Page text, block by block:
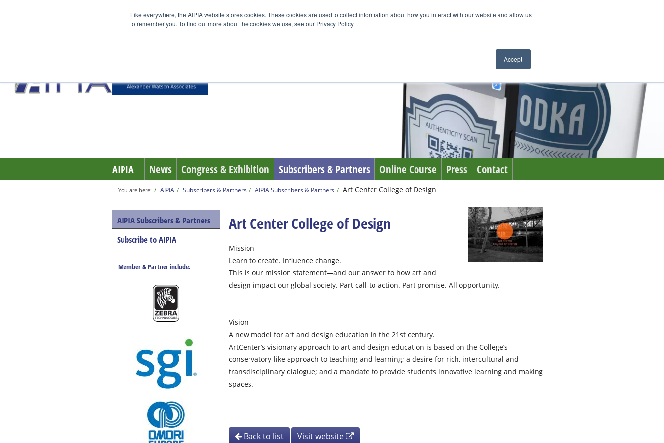
Like everywhere, the AIPIA website stores cookies. These cookies are used to collect information about how you interact with our website and allow us
to remember you. To find out more about the cookies we use, see our Privacy Policy
Accept
AIPIA News Congress & Exhibition Subscribers & Partners Online Course Press Contact
You are here: AIPIA Subscribers & Partners AIPIA Subscribers & Partners Art Center College of Design
AIPIA Subscribers & Partners
Subscribe to AIPIA
Member & Partner include:
Art Center College of Design
Mission
Learn to create. Influence change.
This is our mission statement—and our answer to how art and
design impact our global society. Part call-to-action. Part promise. All opportunity.
Vision
A new model for art and design education in the 21st century.
ArtCenter’s visionary approach to art and design education is based on the College’s
conservatory-like approach to teaching and learning; a desire for rich, intercultural and
transdisciplinary dialogue; and a mandate to provide students innovative learning and making
spaces.
Back to list Visit website